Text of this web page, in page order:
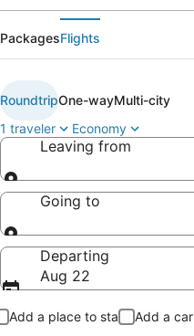
PackagesFlights
RoundtripOne-wayMulti-city
1 traveler
Economy
Leaving from
Leaving from
Going to
Going to
Departing
Aug 22
Add a place to stay Add a car